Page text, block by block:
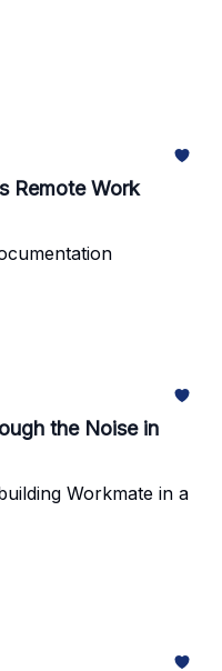
Remote Work
the Noise in
Workmate in a